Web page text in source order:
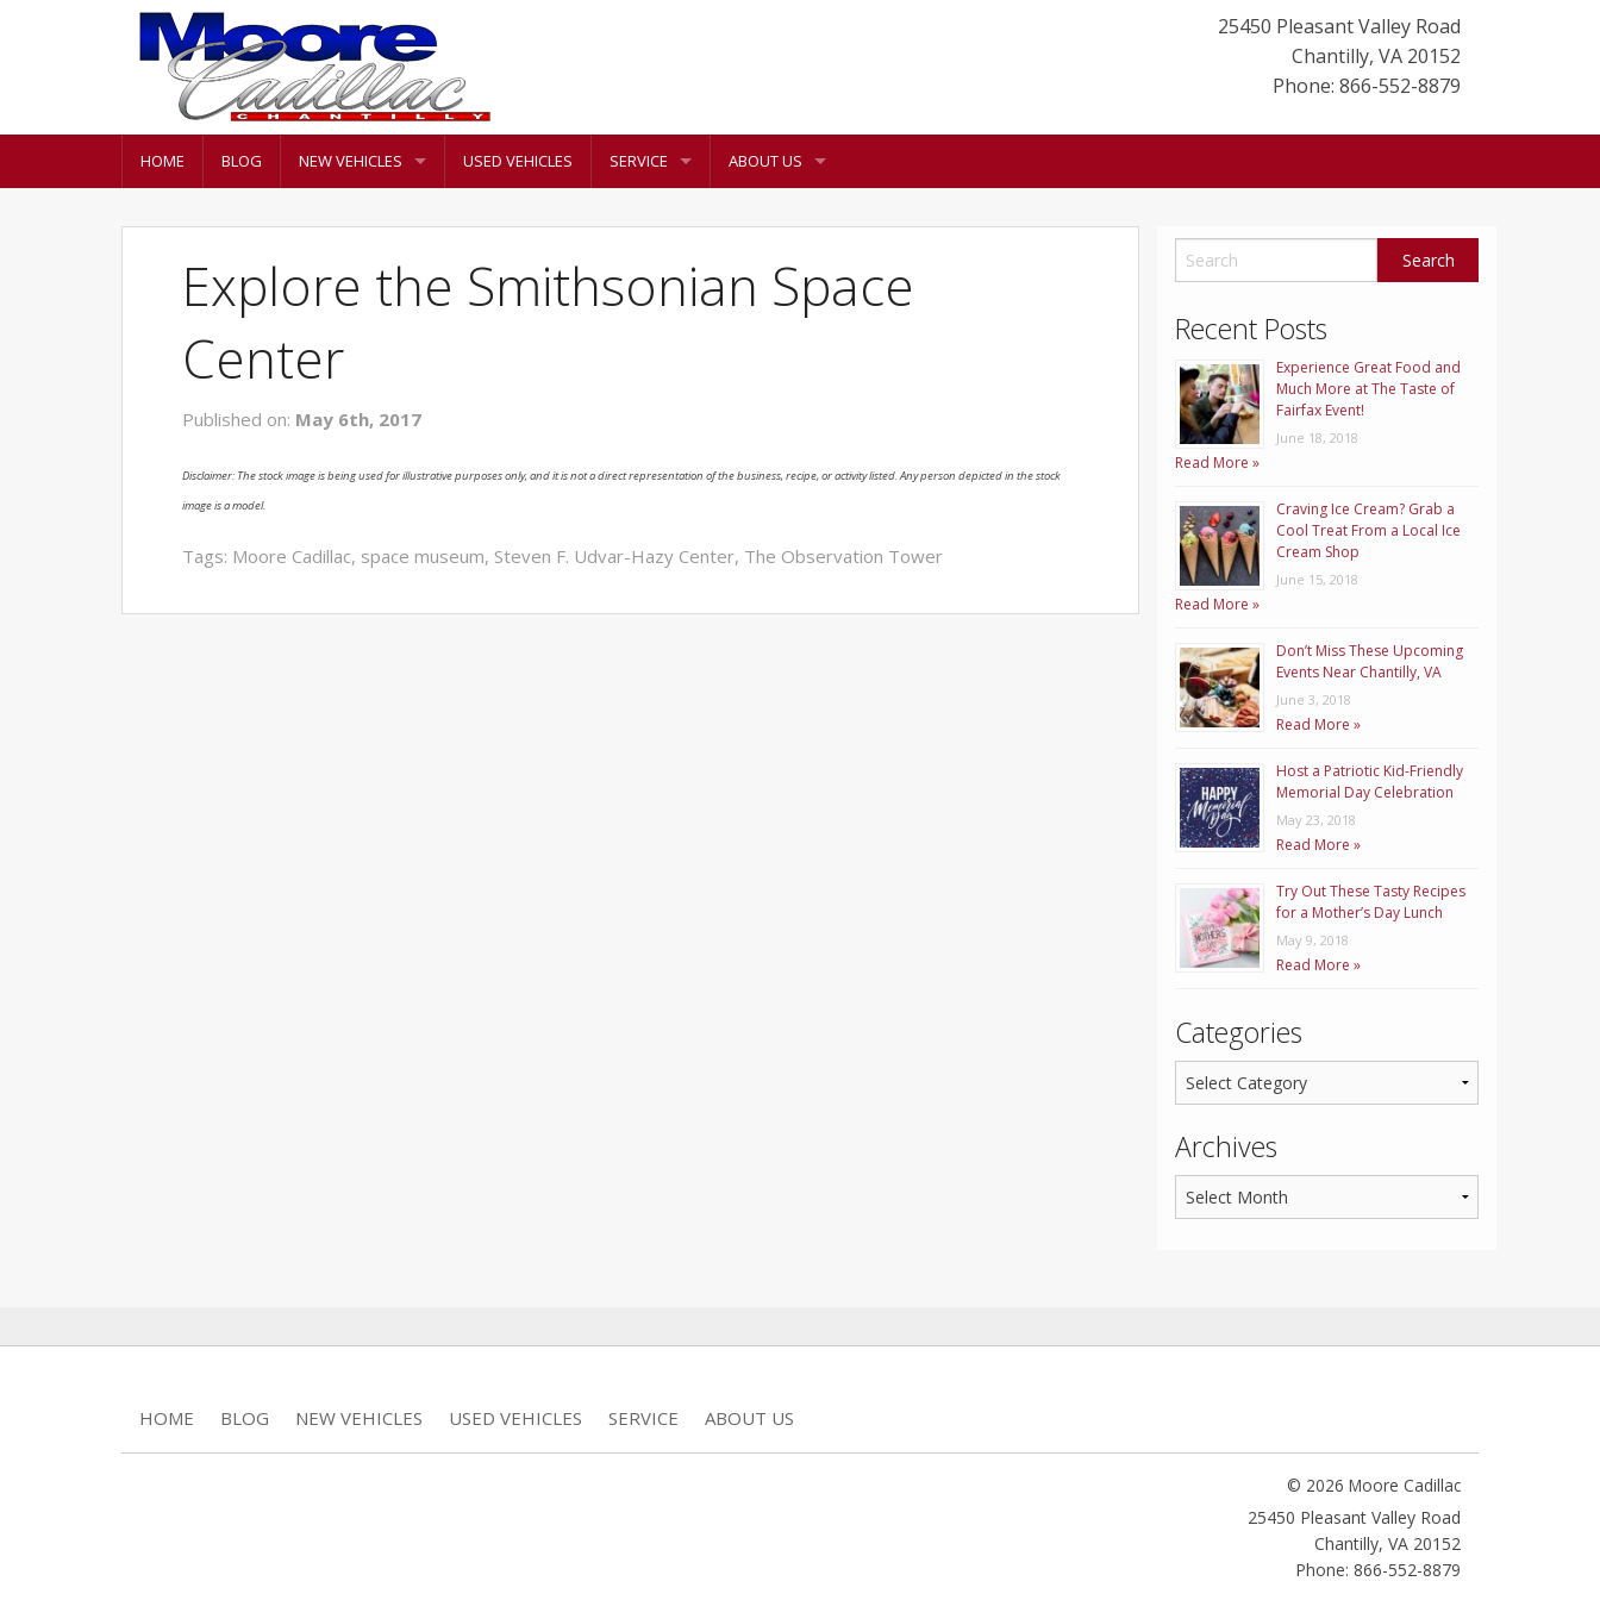
25450 Pleasant Valley Road
Chantilly, VA 20152
Phone: 866-552-8879
HOME BLOG NEW VEHICLES USED VEHICLES SERVICE ABOUT US
Explore the Smithsonian Space
Center
Published on: May 6th, 2017
Disclaimer: The stock image is being used for illustrative purposes only, and it is not a direct representation of the business, recipe, or activity listed. Any person depicted in the stock
image is a model.
Tags: Moore Cadillac, space museum, Steven F. Udvar-Hazy Center, The Observation Tower
Recent Posts
Experience Great Food and
Much More at The Taste of
Fairfax Event!
June 18, 2018
Read More »
Craving Ice Cream? Grab a
Cool Treat From a Local Ice
Cream Shop
June 15, 2018
Read More »
Don’t Miss These Upcoming
Events Near Chantilly, VA
June 3, 2018
Read More »
Host a Patriotic Kid-Friendly
Memorial Day Celebration
May 23, 2018
Read More »
Try Out These Tasty Recipes
for a Mother’s Day Lunch
May 9, 2018
Read More »
Categories
Archives
HOME BLOG NEW VEHICLES USED VEHICLES SERVICE ABOUT US
© 2026 Moore Cadillac
25450 Pleasant Valley Road
Chantilly, VA 20152
Phone: 866-552-8879